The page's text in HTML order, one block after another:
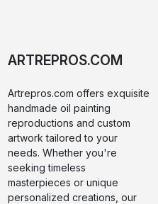
ARTREPROS.COM
Artrepros.com offers exquisite
handmade oil painting
reproductions and custom
artwork tailored to your
needs. Whether you're
seeking timeless
masterpieces or unique
personalized creations, our